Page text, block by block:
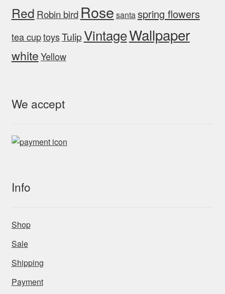
Red Robin bird Rose santaspring flowers
tea cuptoysTulip VintageWallpaper
whiteYellow
We accept
Info
Shop
Sale
Shipping
Payment